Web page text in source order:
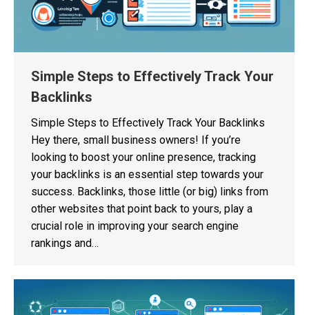
Simple Steps to Effectively Track Your
Backlinks
Simple Steps to Effectively Track Your Backlinks
Hey there, small business owners! If you’re
looking to boost your online presence, tracking
your backlinks is an essential step towards your
success. Backlinks, those little (or big) links from
other websites that point back to yours, play a
crucial role in improving your search engine
rankings and…